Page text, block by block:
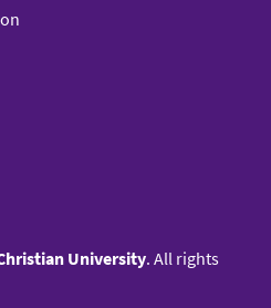
University. All rights